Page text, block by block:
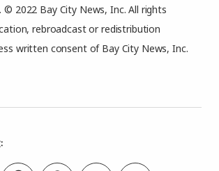
© 2022 Bay City News, Inc. All rights
rebroadcast or redistribution
written consent of Bay City News, Inc.